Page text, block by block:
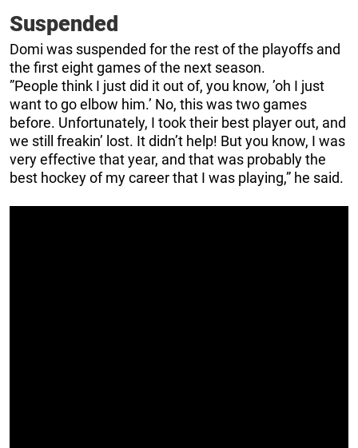
Suspended
Domi was suspended for the rest of the playoffs and
the first eight games of the next season.
”People think I just did it out of, you know, ’oh I just
want to go elbow him.’ No, this was two games
before. Unfortunately, I took their best player out, and
we still freakin’ lost. It didn’t help! But you know, I was
very effective that year, and that was probably the
best hockey of my career that I was playing,” he said.